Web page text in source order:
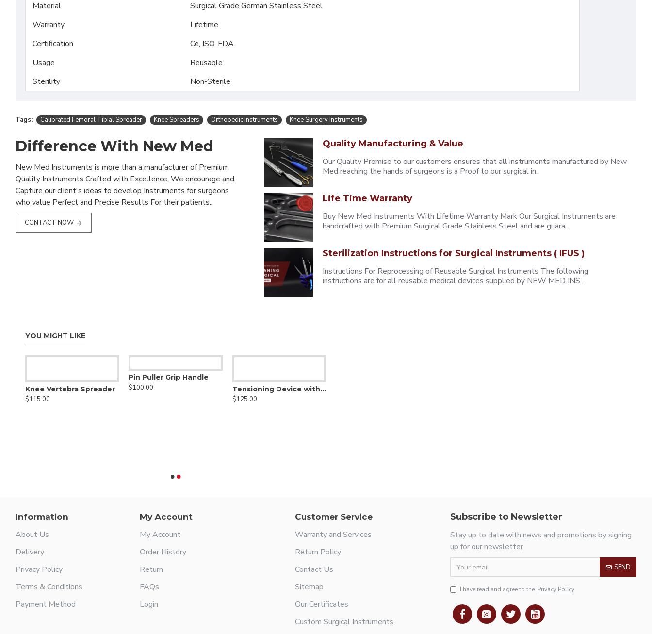
Material
Surgical Grade German Stainless Steel
Warranty
Lifetime
Certification
Ce, ISO, FDA
Usage
Reusable
Sterility
Non-Sterile
Tags: Calibrated Femoral Tibial Spreader Knee Spreaders Orthopedic Instruments Knee Surgery Instruments
Difference With New Med
New Med Instruments is more than a manufacturer of Premium
Quality Instruments Crafted with Excellence. We encourage and
Capture our client's ideas to develop Instruments for surgeons
who value Perfect and Precise Results For their patients..
CONTACT NOW
Quality Manufacturing & Value
Our Quality Promise to our customers ensures that all instruments manufactured by New
Med reaching the hands of surgeons is a Proof to our surgical in..
Life Time Warranty
Buy New Med Instruments With Lifetime Warranty Mark Our Surgical Instruments are
handcrafted with Premium Surgical Grade Stainless Steel and are guara..
Sterilization Instructions for Surgical Instruments ( IFUS )
Instructions For Reprocessing of Reusable Surgical Instruments The following
instructions are for all reusable medical devices supplied by NEW MED INS..
YOU MIGHT LIKE
Knee Vertebra Spreader
$115.00
Pin Puller Grip Handle
$100.00
Tensioning Device with Ratchet Bar
$125.00
Information
About Us
Delivery
Privacy Policy
Terms & Conditions
Payment Method
My Account
My Account
Order History
Return
FAQs
Login
Customer Service
Warranty and Services
Return Policy
Contact Us
Sitemap
Our Certificates
Custom Surgical Instruments
Subscribe to Newsletter
Stay up to date with news and promotions by signing
up for our newsletter
SEND
I have read and agree to the Privacy Policy